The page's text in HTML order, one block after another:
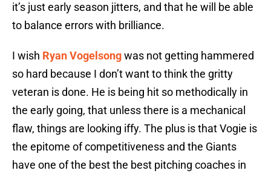
it’s just early season jitters, and that he will be able
to balance errors with brilliance.
I wish Ryan Vogelsongwas not getting hammered
so hard because I don’t want to think the gritty
veteran is done. He is being hit so methodically in
the early going, that unless there is a mechanical
flaw, things are looking iffy. The plus is that Vogie is
the epitome of competitiveness and the Giants
have one of the best the best pitching coaches in